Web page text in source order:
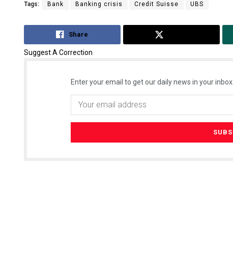
Tags: Bank Banking crisis Credit Suisse UBS
Share
Suggest A Correction
Enter your email to get our daily news in your inbox.